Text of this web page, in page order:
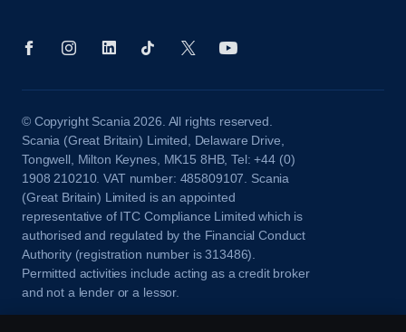
© Copyright Scania 2026. All rights reserved.
Scania (Great Britain) Limited, Delaware Drive,
Tongwell, Milton Keynes, MK15 8HB, Tel: +44 (0)
1908 210210. VAT number: 485809107. Scania
(Great Britain) Limited is an appointed
representative of ITC Compliance Limited which is
authorised and regulated by the Financial Conduct
Authority (registration number is 313486).
Permitted activities include acting as a credit broker
and not a lender or a lessor.